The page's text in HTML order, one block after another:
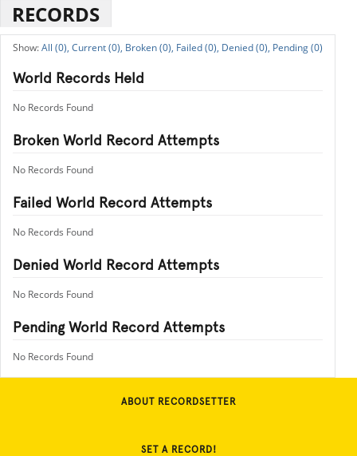
RECORDS
All (0), Current (0), Broken (0), Failed (0), Denied (0), Pending (0)
World Records Held
No Records Found
Broken World Record Attempts
No Records Found
Failed World Record Attempts
No Records Found
Denied World Record Attempts
No Records Found
Pending World Record Attempts
No Records Found
ABOUT RECORDSETTER
SET A RECORD!